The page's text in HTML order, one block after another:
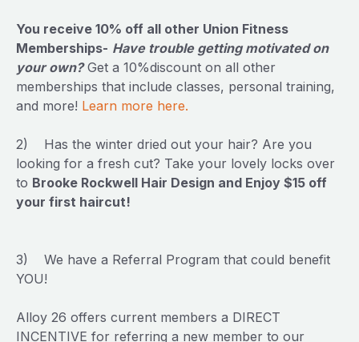
You receive 10% off all other Union Fitness
Memberships- Have trouble getting motivated on
your own?Get a 10%discount on all other
memberships that include classes, personal training,
and more! Learn more here.
2) Has the winter dried out your hair? Are you
looking for a fresh cut? Take your lovely locks over
to Brooke Rockwell Hair Design and Enjoy $15 off
your first haircut!
3) We have a Referral Program that could benefit
YOU!
Alloy 26 offers current members a DIRECT
INCENTIVE for referring a new member to our